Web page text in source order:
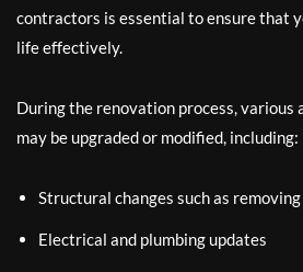
contractors is essential to ensure that
life effectively.
During the renovation process, various
may be upgraded or modified, including:
Structural changes such as
Electrical and plumbing updates